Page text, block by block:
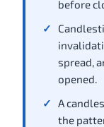
before
spread,
opened.
A
the